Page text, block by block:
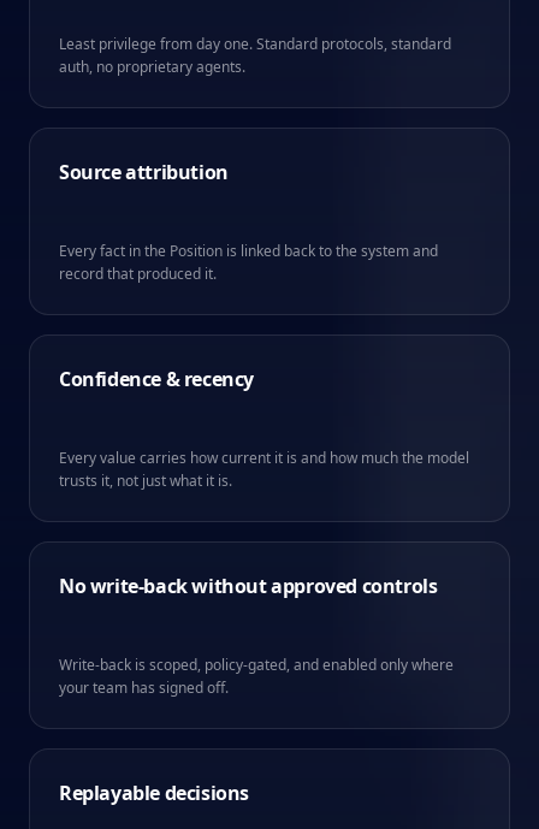
Least privilege from day one. Standard protocols, standard
auth, no proprietary agents.
Source attribution
Every fact in the Position is linked back to the system and
record that produced it.
Confidence & recency
Every value carries how current it is and how much the model
trusts it, not just what it is.
No write-back without approved controls
Write-back is scoped, policy-gated, and enabled only where
your team has signed off.
Replayable decisions